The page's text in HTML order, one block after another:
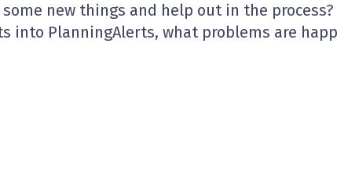
new things and help out in the process?
into PlanningAlerts, what problems are